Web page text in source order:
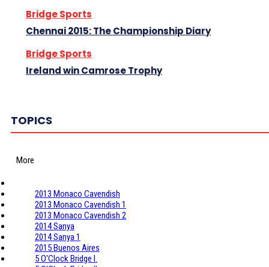
Bridge Sports
Chennai 2015: The Championship Diary
Bridge Sports
Ireland win Camrose Trophy
TOPICS
More
2013 Monaco Cavendish
2013 Monaco Cavendish 1
2013 Monaco Cavendish 2
2014 Sanya
2014 Sanya 1
2015 Buenos Aires
5 O'Clock Bridge I.